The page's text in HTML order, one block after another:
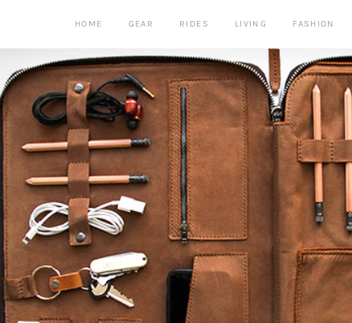
HOME GEAR RIDES LIVING FASHION